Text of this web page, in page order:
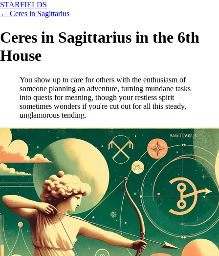
STARFIELDS
← Ceres in Sagittarius
Ceres in Sagittarius in the 6th
House
You show up to care for others with the enthusiasm of
someone planning an adventure, turning mundane tasks
into quests for meaning, though your restless spirit
sometimes wonders if you're cut out for all this steady,
unglamorous tending.